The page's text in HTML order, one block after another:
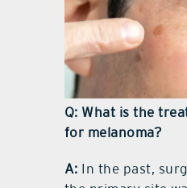
Q: What is the
for melanoma?
A: In the past,